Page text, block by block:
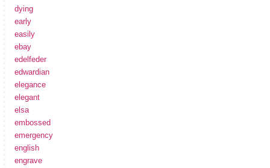
dying
early
easily
ebay
edelfeder
edwardian
elegance
elegant
elsa
embossed
emergency
english
engrave